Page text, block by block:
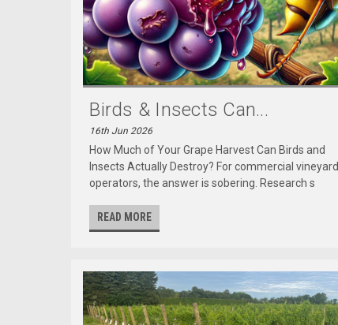
Birds & Insects Can...
16th Jun 2026
How Much of Your Grape Harvest Can Birds and
Insects Actually Destroy? For commercial vineyard
operators, the answer is sobering. Research s
READ MORE